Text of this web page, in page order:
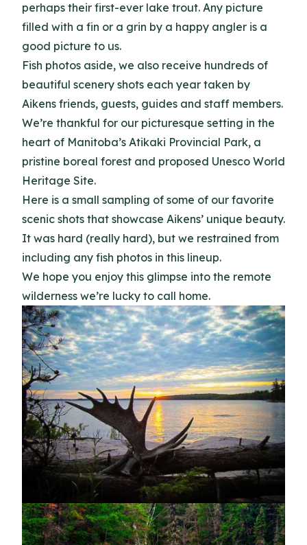
perhaps their first-ever lake trout. Any picture
filled with a fin or a grin by a happy angler is a
good picture to us.
Fish photos aside, we also receive hundreds of
beautiful scenery shots each year taken by
Aikens friends, guests, guides and staff members.
We’re thankful for our picturesque setting in the
heart of Manitoba’s Atikaki Provincial Park, a
pristine boreal forest and proposed Unesco World
Heritage Site.
Here is a small sampling of some of our favorite
scenic shots that showcase Aikens’ unique beauty.
It was hard (really hard), but we restrained from
including any fish photos in this lineup.
We hope you enjoy this glimpse into the remote
wilderness we’re lucky to call home.